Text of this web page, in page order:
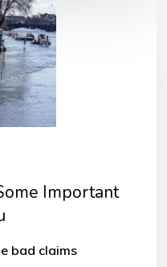
Important
bad claims